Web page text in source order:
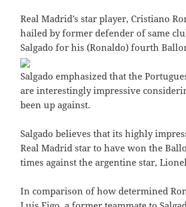
Real Madrid’s star player, Cristiano
hailed by former defender of same
Salgado for his (Ronaldo) fourth
Salgado emphasized that the
are interestingly impressive
been up against.
Salgado believes that its highly
Real Madrid star to have won the
times against the argentine star,
In comparison of how determined